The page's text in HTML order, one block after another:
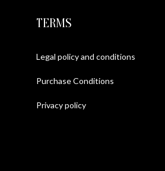
TERMS
Legal policy and conditions
Purchase Conditions
Privacy policy